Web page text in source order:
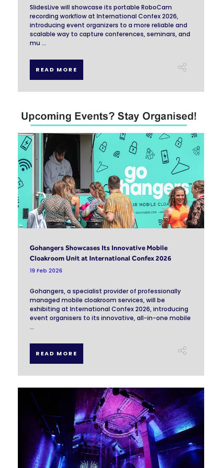
SlidesLive will showcase its portable RoboCam
recording workflow at International Confex 2026,
introducing event organizers to a more reliable and
scalable way to capture conferences, seminars, and
mu ...
READ MORE
Gohangers Showcases Its Innovative Mobile
Cloakroom Unit at International Confex 2026
19 Feb 2026
Gohangers, a specialist provider of professionally
managed mobile cloakroom services, will be
exhibiting at International Confex 2026, introducing
event organisers to its innovative, all-in-one mobile
...
READ MORE